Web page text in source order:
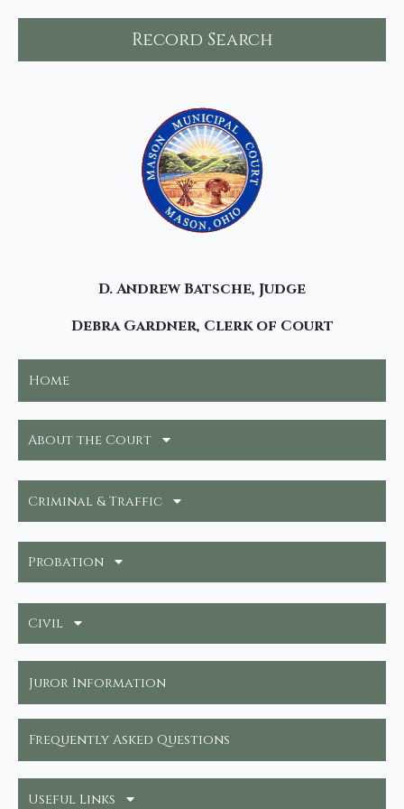
Record Search
D. Andrew Batsche, Judge
Debra Gardner, Clerk of Court
Home
About the Court
Criminal & Traffic
Probation
Civil
Juror Information
Frequently Asked Questions
Useful Links